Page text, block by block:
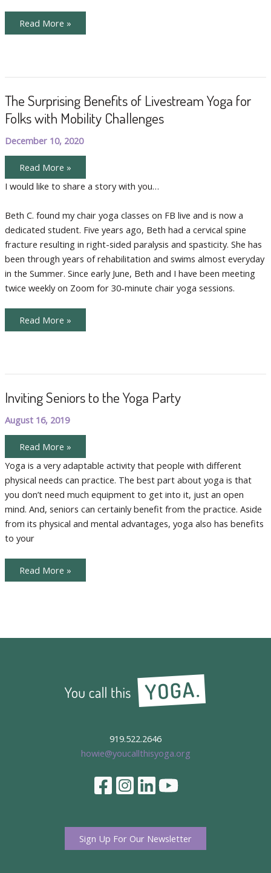
Meet
Our
Read More »
The Surprising Benefits of Livestream Yoga for
Folks with Mobility Challenges
December 10, 2020
The
Benefits
of
Yoga
for
Folks
with
Mobility
Challenges
Read More »
I would like to share a story with you…
Beth C. found my chair yoga classes on FB live and is now a
dedicated student. Five years ago, Beth had a cervical spine
fracture resulting in right-sided paralysis and spasticity. She has
been through years of rehabilitation and swims almost everyday
in the Summer. Since early June, Beth and I have been meeting
twice weekly on Zoom for 30-minute chair yoga sessions.
The
Surprising
Folks
Mobility
Challenges
Read More »
Inviting Seniors to the Yoga Party
August 16, 2019
Inviting
to
the
Yoga
Party
Read More »
Yoga is a very adaptable activity that people with different
physical needs can practice. The best part about yoga is that
you don’t need much equipment to get into it, just an open
mind. And, seniors can certainly benefit from the practice. Aside
from its physical and mental advantages, yoga also has benefits
to your
Inviting
Read More »
919.522.2646
howie@youcallthisyoga.org
Sign Up For Our Newsletter